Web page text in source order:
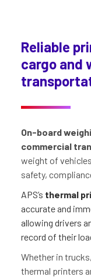
Reliable
cargo and
On-board
commercial
weight of
safety,
APS’s thermal
accurate and
allowing drivers
record of their
Whether in
thermal printers